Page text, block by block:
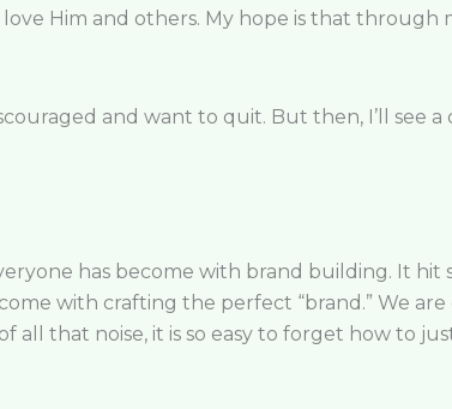
Him and others. My hope is that through
and want to quit. But then, I’ll see
has become with brand building. It hit
with crafting the perfect “brand.” We
all that noise, it is so easy to forget how to